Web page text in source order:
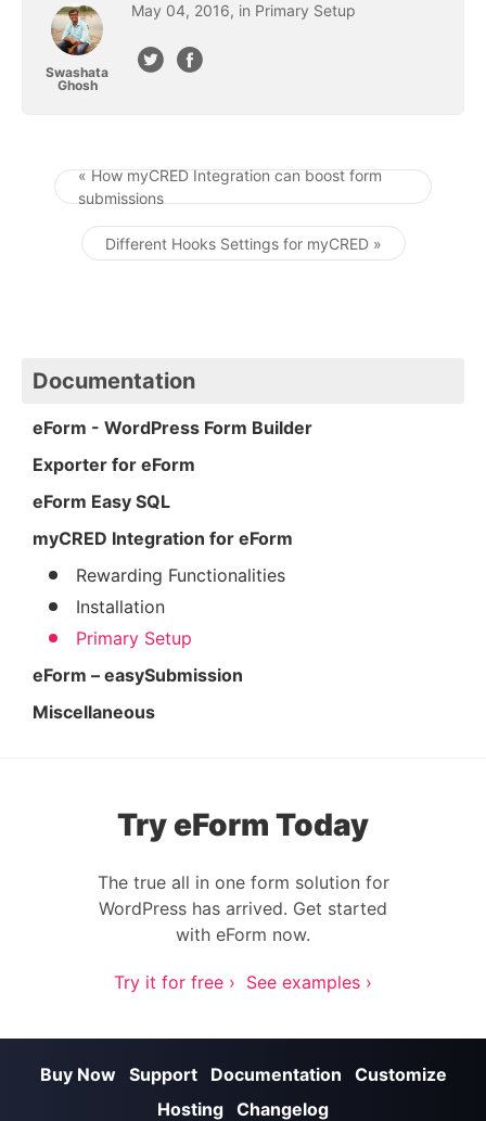
Swashata
Ghosh
May 04, 2016, in Primary Setup
Post navigation
« How myCRED Integration can boost form
submissions
Different Hooks Settings for myCRED »
Documentation
eForm - WordPress Form Builder
Exporter for eForm
eForm Easy SQL
myCRED Integration for eForm
Rewarding Functionalities
Installation
Primary Setup
eForm – easySubmission
Miscellaneous
Try eForm Today
The true all in one form solution for
WordPress has arrived. Get started
with eForm now.
Try it for free › See examples ›
Buy Now Support Documentation
Customize
Hosting Changelog